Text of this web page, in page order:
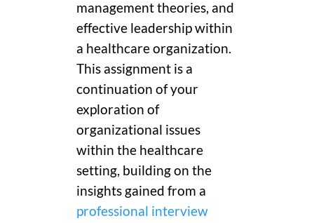
management theories, and
effective leadership within
a healthcare organization.
This assignment is a
continuation of your
exploration of
organizational issues
within the healthcare
setting, building on the
insights gained from a
professional interview